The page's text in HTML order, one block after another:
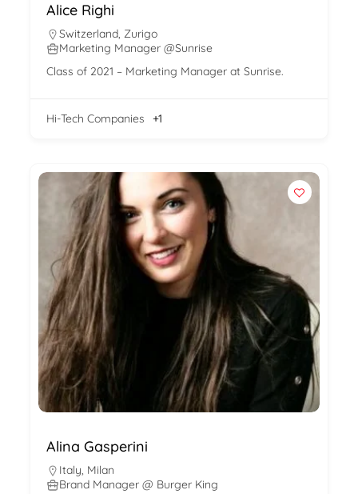
Alice Righi
Switzerland,Zurigo
Marketing Manager @Sunrise
Class of 2021 – Marketing Manager at Sunrise.
Hi-Tech Companies +1
Alina Gasperini
Italy, Milan
Brand Manager @ Burger King